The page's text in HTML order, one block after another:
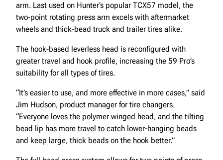
arm. Last used on Hunter’s popular TCX57 model, the
two-point rotating press arm excels with aftermarket
wheels and thick-bead truck and trailer tires alike.
The hook-based leverless head is reconfigured with
greater travel and hook profile, increasing the 59 Pro’s
suitability for all types of tires.
“It’s easier to use, and more effective in more cases,” said
Jim Hudson, product manager for tire changers.
“Everyone loves the polymer winged head, and the tilting
bead lip has more travel to catch lower-hanging beads
and keep large, thick beads on the hook better.”